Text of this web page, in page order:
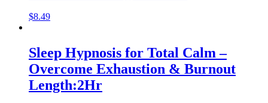
$8.49
Sleep Hypnosis for Total Calm –
Overcome Exhaustion & Burnout
Length:2Hr